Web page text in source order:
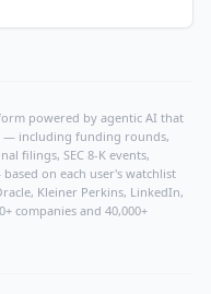
powered by agentic AI that
— including funding rounds,
filings, SEC 8-K events,
on each user's watchlist
Kleiner Perkins, LinkedIn,
companies and 40,000+